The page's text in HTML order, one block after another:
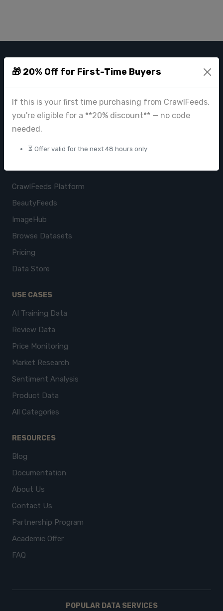
🎁 20% Off for First-Time Buyers
If this is your first time purchasing from CrawlFeeds,
you're eligible for a **20% discount** — no code
needed.
⏳ Offer valid for the next 48 hours only
CRAWL FEEDS
Leading web data extraction and scraping service provider for
businesses worldwide.
contact@crawlfeeds.com
CrawlFeeds Platform
BeautyFeeds
ImageHub
Browse Datasets
Pricing
Data Store
USE CASES
AI Training Data
Review Data
Price Monitoring
Market Research
Sentiment Analysis
Product Data
All Categories
RESOURCES
Blog
Documentation
About Us
Contact Us
Partnership Program
Academic Offer
FAQ
POPULAR DATA SERVICES